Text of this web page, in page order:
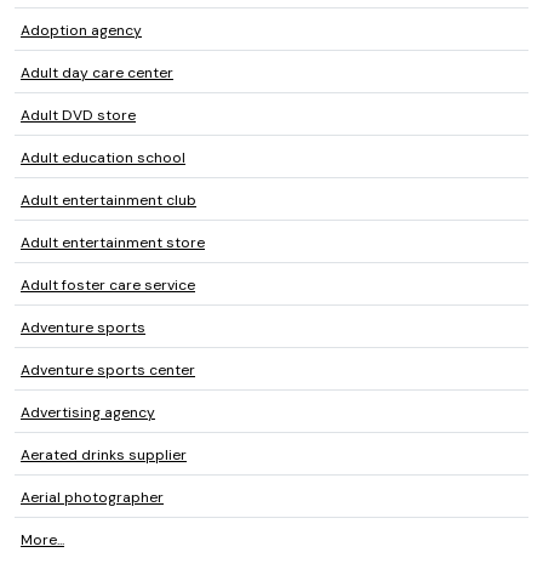
Adoption agency
Adult day care center
Adult DVD store
Adult education school
Adult entertainment club
Adult entertainment store
Adult foster care service
Adventure sports
Adventure sports center
Advertising agency
Aerated drinks supplier
Aerial photographer
More...